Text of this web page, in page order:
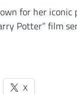
for her
Potter” film
X